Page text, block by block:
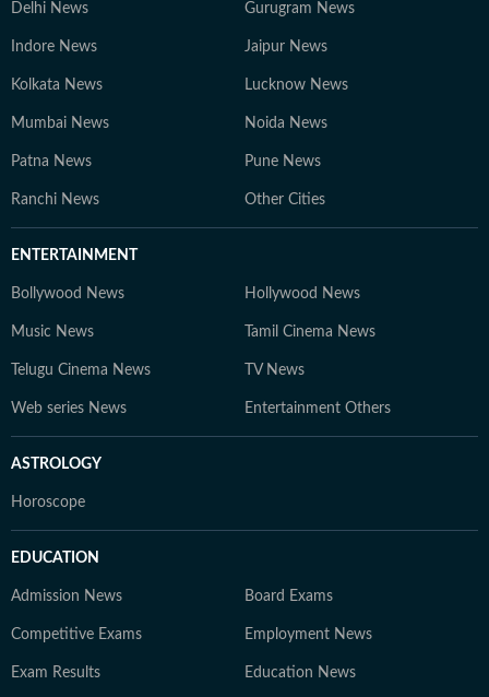
Delhi News Gurugram News
Indore News Jaipur News
Kolkata News Lucknow News
Mumbai News Noida News
Patna News Pune News
Ranchi News Other Cities
ENTERTAINMENT
Bollywood News Hollywood News
Music News Tamil Cinema News
Telugu Cinema News TV News
Web series News Entertainment Others
ASTROLOGY
Horoscope
EDUCATION
Admission News Board Exams
Competitive Exams Employment News
Exam Results Education News